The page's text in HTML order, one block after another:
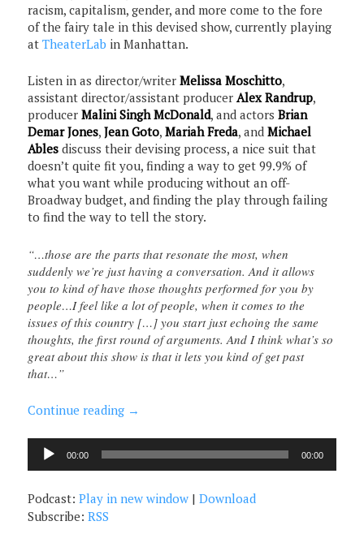
racism, capitalism, gender, and more come to the fore
of the fairy tale in this devised show, currently playing
atTheaterLab in Manhattan.
Listen in as director/writerMelissa Moschitto,
assistant director/assistant producerAlex Randrup,
producerMalini Singh McDonald, and actorsBrian
Demar Jones,Jean Goto,Mariah Freda, andMichael
Ables discuss their devising process, a nice suit that
doesn’t quite fit you, finding a way to get 99.9% of
what you want while producing without an off-
Broadway budget, and finding the play through failing
to find the way to tell the story.
“…those are the parts that resonate the most, when
suddenly we’re just having a conversation. And it allows
you to kind of have those thoughts performed for you by
people…I feel like a lot of people, when it comes to the
issues of this country […] you start just echoing the same
thoughts, the first round of arguments. And I think what’s so
great about this show is that it lets you kind of get past
that…”
Continue reading →
Audio
Player
00:00 00:00
Podcast:Play in new window |Download
Subscribe:RSS